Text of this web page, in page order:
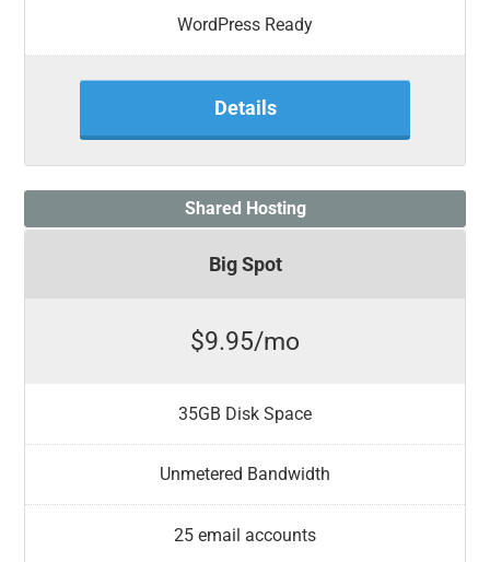
WordPress Ready
Details
Shared Hosting
Big Spot
$9.95/mo
35GB Disk Space
Unmetered Bandwidth
25 email accounts